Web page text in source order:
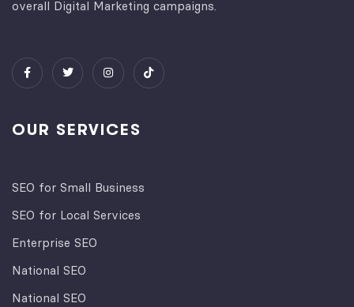
overall Digital Marketing campaigns.
OUR SERVICES
SEO for Small Business
SEO for Local Services
Enterprise SEO
National SEO
National SEO